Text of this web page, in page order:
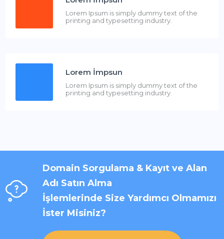
Lorem Ipsum is simply dummy text of the
printing and typesetting industry.
Lorem İmpsun
Lorem Ipsum is simply dummy text of the
printing and typesetting industry.
Domain Sorgulama & Kayıt ve Alan
Adı Satın Alma
İşlemlerinde Size Yardımcı Olmamızı
İster Misiniz?